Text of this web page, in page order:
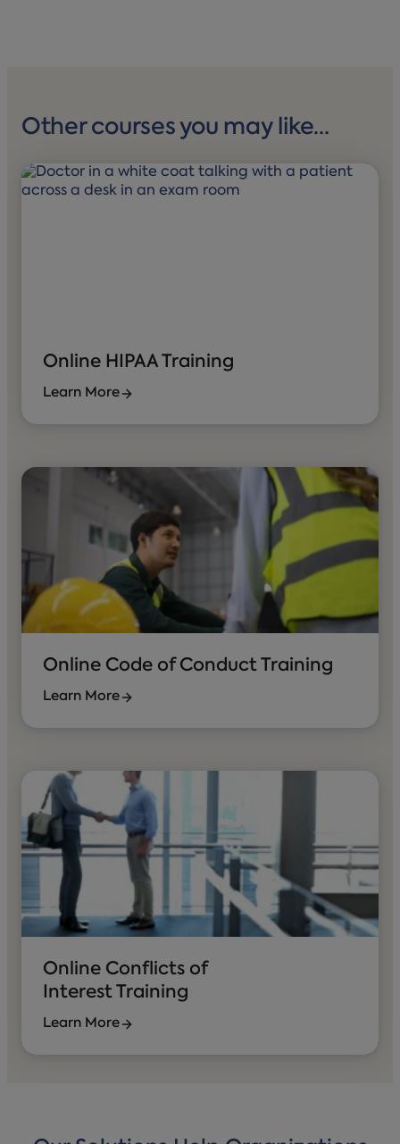
Other courses you may like…
Online HIPAA Training
Learn More
Online Code of Conduct Training
Learn More
Online Conflicts of
Interest Training
Learn More